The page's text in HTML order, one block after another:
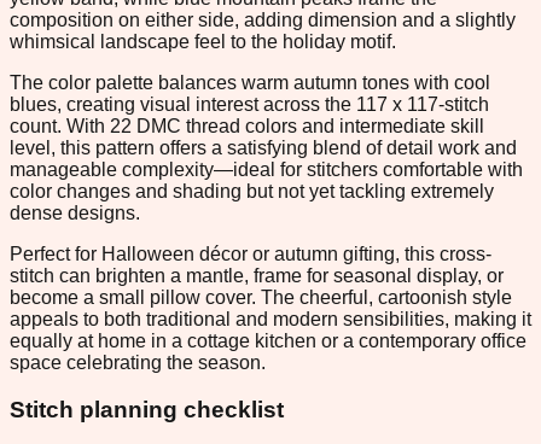
composition on either side, adding dimension and a slightly
whimsical landscape feel to the holiday motif.
The color palette balances warm autumn tones with cool
blues, creating visual interest across the 117 x 117-stitch
count. With 22 DMC thread colors and intermediate skill
level, this pattern offers a satisfying blend of detail work and
manageable complexity—ideal for stitchers comfortable with
color changes and shading but not yet tackling extremely
dense designs.
Perfect for Halloween décor or autumn gifting, this cross-
stitch can brighten a mantle, frame for seasonal display, or
become a small pillow cover. The cheerful, cartoonish style
appeals to both traditional and modern sensibilities, making it
equally at home in a cottage kitchen or a contemporary office
space celebrating the season.
Stitch planning checklist